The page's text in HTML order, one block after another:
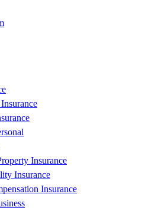
Insurance
Insurance
Insurance